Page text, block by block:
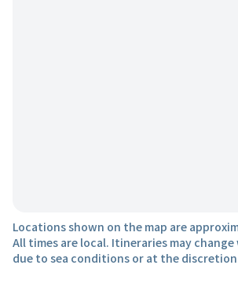
Locations shown on the map are
All times are local. Itineraries may
due to sea conditions or at the